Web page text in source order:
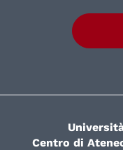
Centro di